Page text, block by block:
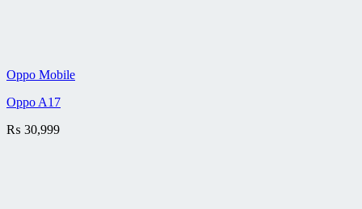
Oppo Mobile
Oppo A17
₨ 30,999